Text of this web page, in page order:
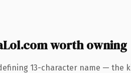
worth owning
13-character name — the